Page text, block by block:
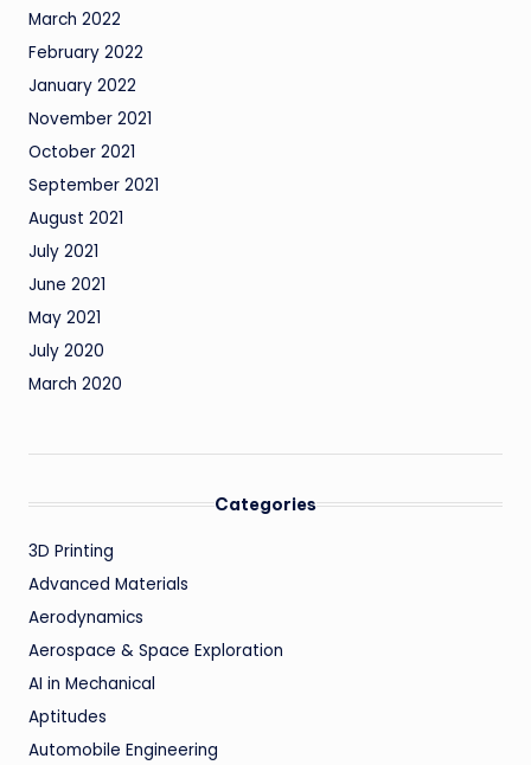
March 2022
February 2022
January 2022
November 2021
October 2021
September 2021
August 2021
July 2021
June 2021
May 2021
July 2020
March 2020
Categories
3D Printing
Advanced Materials
Aerodynamics
Aerospace & Space Exploration
AI in Mechanical
Aptitudes
Automobile Engineering